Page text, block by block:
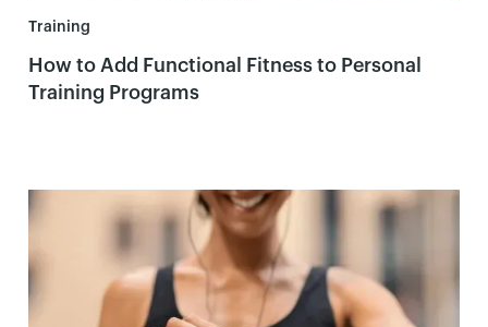
Training
How to Add Functional Fitness to Personal
Training Programs